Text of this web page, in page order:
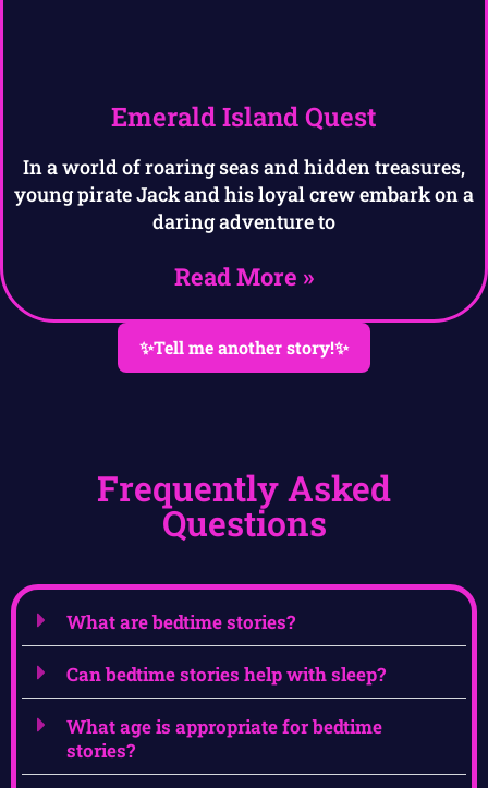
Emerald Island Quest
In a world of roaring seas and hidden treasures,
young pirate Jack and his loyal crew embark on a
daring adventure to
Read More »
✨Tell me another story!✨
Frequently Asked
Questions
What are bedtime stories?
Can bedtime stories help with sleep?
What age is appropriate for bedtime
stories?